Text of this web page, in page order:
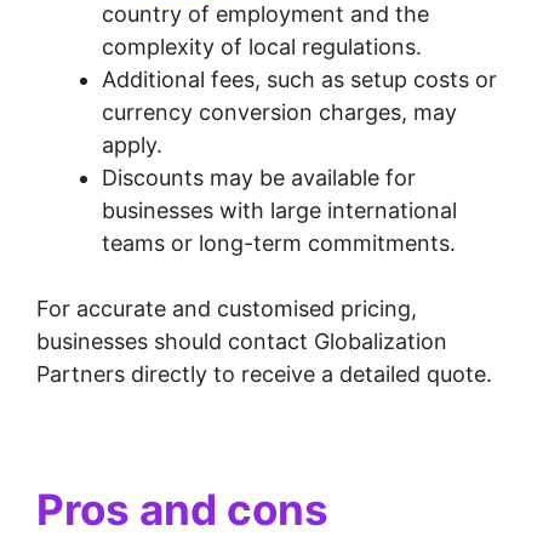
country of employment and the
complexity of local regulations.
Additional fees, such as setup costs or
currency conversion charges, may
apply.
Discounts may be available for
businesses with large international
teams or long-term commitments.
For accurate and customised pricing,
businesses should contact Globalization
Partners directly to receive a detailed quote.
Pros and cons